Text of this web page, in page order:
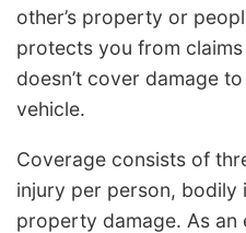
other’s property or
protects you from
doesn’t cover damage
vehicle.
Coverage consists of
injury per person, bodily
property damage. As an